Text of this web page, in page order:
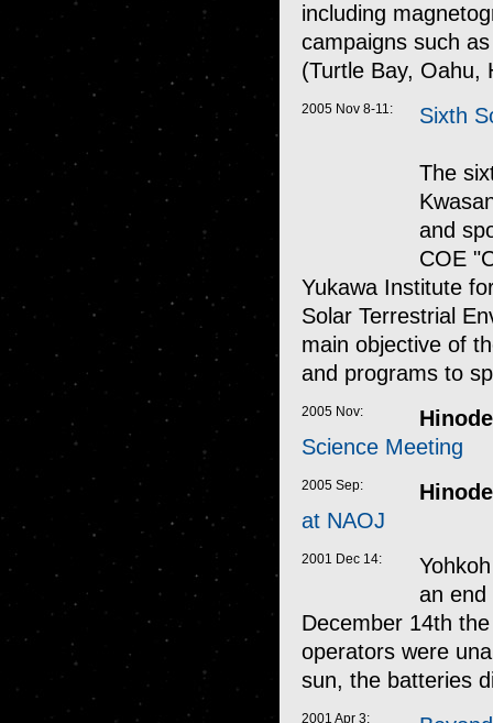
including
campaigns such
(Turtle Bay, Oahu,
2005 Nov 8-11: Sixth
The
and
COE
Yukawa Institute
Solar Terrestrial
main objective of
and programs to
2005 Nov:
Science Meeting
2005 Sep:
at NAOJ
2001 Dec 14:
an end
December 14th
operators were
sun, the batteries
2001 Apr 3: